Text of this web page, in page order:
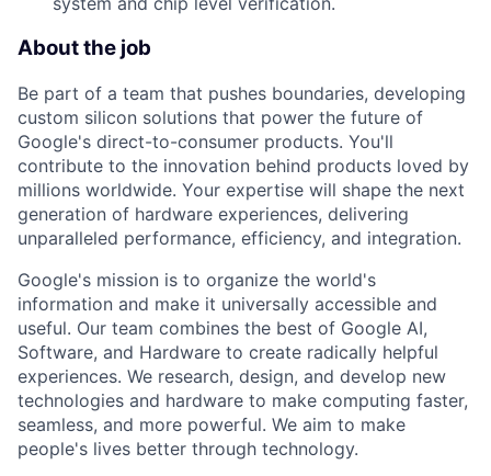
About the job
Be part of a team that pushes boundaries, developing
custom silicon solutions that power the future of
Google's direct-to-consumer products. You'll
contribute to the innovation behind products loved by
millions worldwide. Your expertise will shape the next
generation of hardware experiences, delivering
unparalleled performance, efficiency, and integration.
Google's mission is to organize the world's
information and make it universally accessible and
useful. Our team combines the best of Google AI,
Software, and Hardware to create radically helpful
experiences. We research, design, and develop new
technologies and hardware to make computing faster,
seamless, and more powerful. We aim to make
people's lives better through technology.